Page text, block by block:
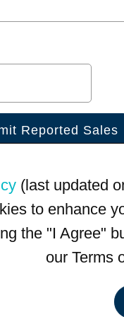
(last updated
to enhance
the "I Agree"
our Terms